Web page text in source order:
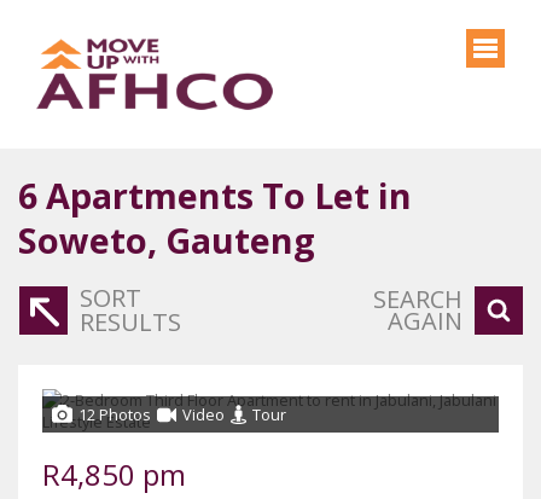
6Apartments To Let in
Soweto, Gauteng
SORT
RESULTS
SEARCH
AGAIN
12 Photos Video Tour
R4,850 pm